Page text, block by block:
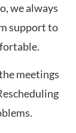
we always
support to
meetings